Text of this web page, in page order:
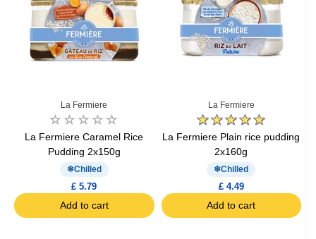
La Fermiere
La Fermiere Caramel Rice
Pudding 2x150g
Chilled
£ 5.79
Add to cart
La Fermiere
La Fermiere Plain rice pudding
2x160g
Chilled
£ 4.49
Add to cart